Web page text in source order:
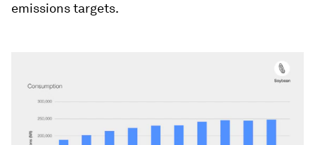
emissions targets.